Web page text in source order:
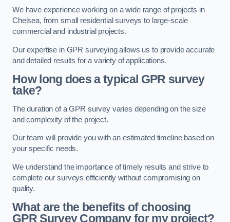
We have experience working on a wide range of projects in
Chelsea, from small residential surveys to large-scale
commercial and industrial projects.
Our expertise in GPR surveying allows us to provide accurate
and detailed results for a variety of applications.
How long does a typical GPR survey
take?
The duration of a GPR survey varies depending on the size
and complexity of the project.
Our team will provide you with an estimated timeline based on
your specific needs.
We understand the importance of timely results and strive to
complete our surveys efficiently without compromising on
quality.
What are the benefits of choosing
GPR Survey Company for my project?